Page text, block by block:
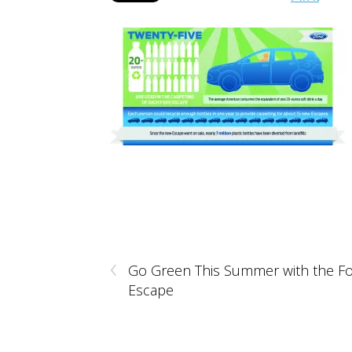
‹
Go Green This Summer with the
Escape